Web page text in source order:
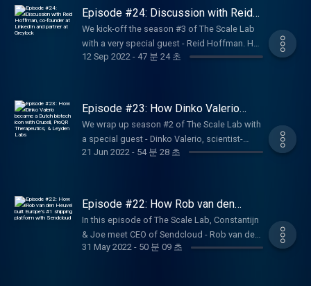
Hosted by Joe Wilson (entrepreneur in
residence) and Evelien de Vries (Capital
expert at Techleap), listen to this special
episode and don't forget to rate The Scale
that lead to the incredible success of the
company. An exclusive interview we had the
while CZ was in Amsterdam for business.
Changpeng Zhao, known as CZ, is the CEO
largest cryptocurrency exchange. Raised and
educated in Canada, CZ started his career at
Bloomberg Tradebook where he developed
futures trading software for Wall Street. He
Episode #24: Discussion with Reid
Hoffman, co-founder at LinkedIn and
partner at Greylock
We kick-off the season #3 of The Scale Lab
with a very special guest - Reid Hoffman. He
joined us online from the US to tell us more
Constantijn van Oranje and Joe Wilson asked
specific questions to understand Reid’s
perspective on the current situation. Listen
now to this exclusive interview. Reid is an
accomplished entrepreneur, executive, and
consumer technology businesses, including
LinkedIn and PayPal. He possesses a unique
understanding of consumer behavior and the
dynamics of viral businesses, as well as
12 Sep 2022- 47 분 24 초
Episode #23: How Dinko Valerio
became a Dutch biotech icon with
Crucell, ​​ProQR Therapeutics, &
Leyden Labs
We wrap up season #2 of The Scale Lab with
a special guest - Dinko Valerio, scientist-
turned-entrepreneur; co-founder of Leyden
discover the secrets of building a successful
biotech venture and securing funding within
the health sector. To all the healthtech
founders out there - tune in for a highly
valuable discussion full of founder learnings
21 Jun 2022 - 54 분 28 초
Episode #22: How Rob van den
Heuvel built Europe's #1 shipping
platform with Sendcloud
In this episode of The Scale Lab, Constantijn
& Joe meet CEO of Sendcloud - Rob van den
Heuvel. Tune in to learn the background story
31 May 2022- 50 분 09 초